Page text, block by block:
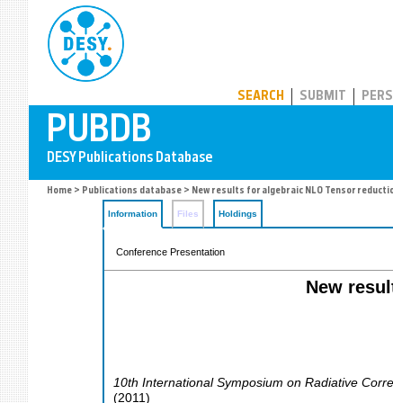
SEARCH SUBMIT
Home > Publications database > New results for algebraic NLO Tensor
Information Files Holdings
Conference Presentation
New
10th International Symposium on Radiative
(2011 )